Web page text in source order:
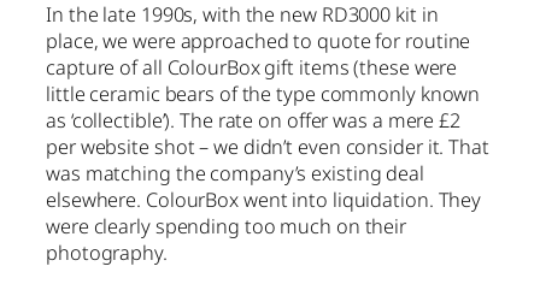
In the late 1990s, with the new RD3000 kit in
place, we were approached to quote for routine
capture of all ColourBox gift items (these were
little ceramic bears of the type commonly known
as ‘collectible’). The rate on offer was a mere £2
per website shot – we didn’t even consider it. That
was matching the company’s existing deal
elsewhere. ColourBox went into liquidation. They
were clearly spending too much on their
photography.